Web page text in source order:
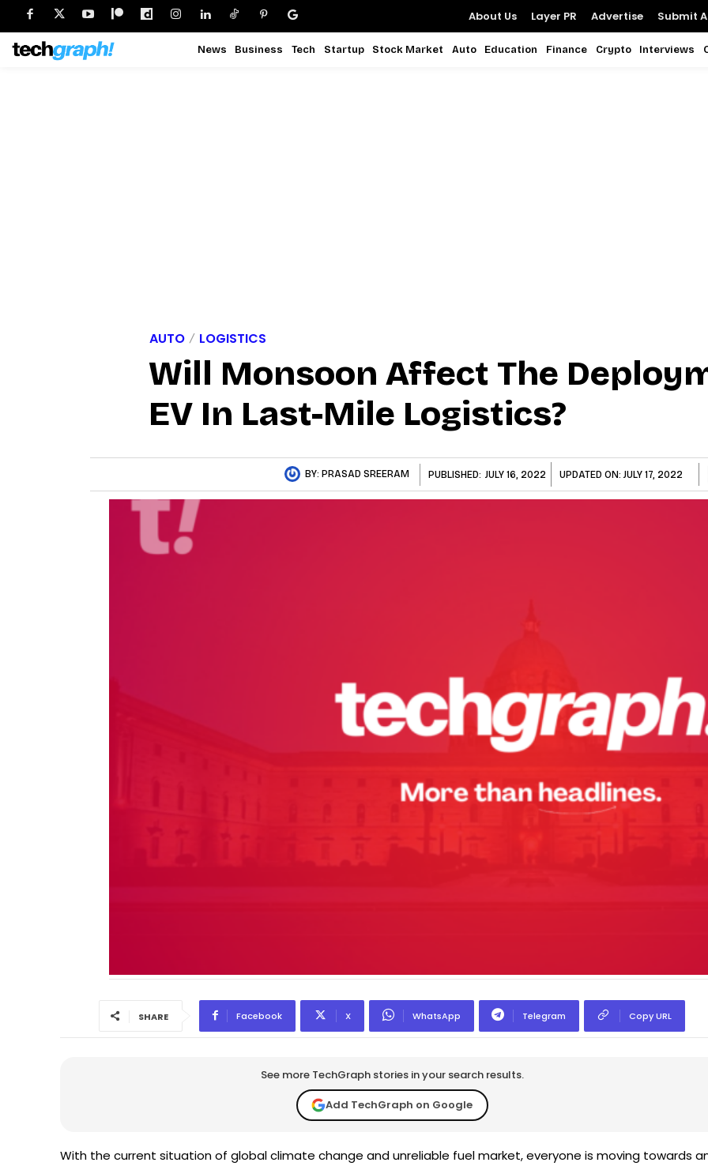
About Us Layer PR Advertise Submit
News Business Tech Startup Stock Market Auto Education Finance Crypto Interviews
AUTO LOGISTICS
Will Monsoon Affect The
EV In Last-Mile Logistics?
BY: PRASAD SREERAM PUBLISHED: JULY 16, 2022 UPDATED ON: JULY 17, 2022
SHARE Facebook X WhatsApp Telegram Copy URL
See more TechGraph stories in your search results.
Add TechGraph on Google
With the current situation of global climate change and unreliable fuel market, everyone is moving towards